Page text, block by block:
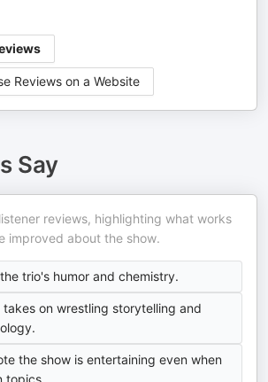
Reviews on a Website
Say
reviews, highlighting what works
improved about the show.
trio's humor and chemistry.
takes on wrestling storytelling and
the show is entertaining even when